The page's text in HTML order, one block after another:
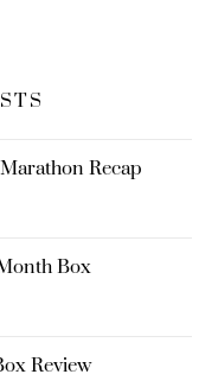
Recap
Box
Review